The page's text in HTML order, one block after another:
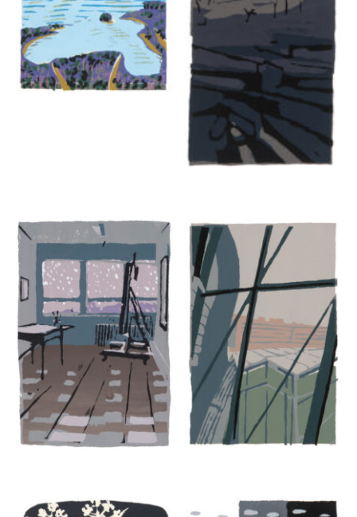
ALISON RECTOR
The Spell of the Orange Fox
2024, silkscreen, 3.75 x 6 inches
edition of 140
$300
Inquire